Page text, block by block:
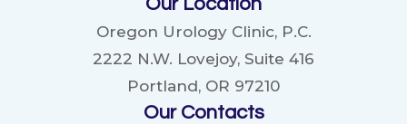
Oregon Urology Clinic, P.C.
2222 N.W. Lovejoy, Suite 416
Portland, OR 97210
Our Contacts